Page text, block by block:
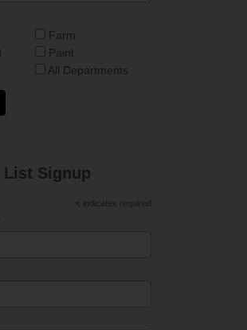
Farm
Paint
All Departments
List Signup
* indicates required